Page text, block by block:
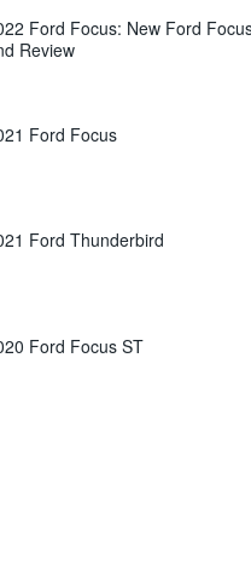
Ford Focus: New Ford
Review
Ford Focus
Ford Thunderbird
Ford Focus ST